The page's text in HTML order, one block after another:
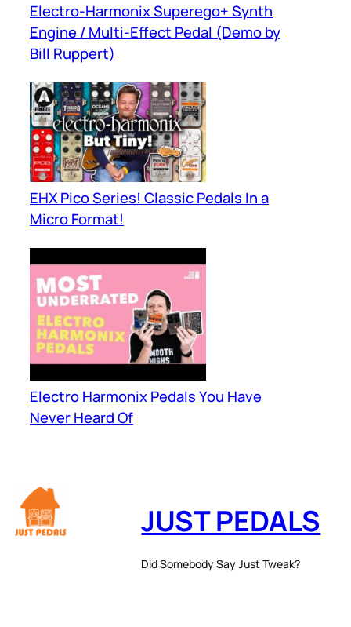
Electro-Harmonix Superego+ Synth
Engine / Multi-Effect Pedal (Demo by
Bill Ruppert)
EHX Pico Series! Classic Pedals In a
Micro Format!
Electro Harmonix Pedals You Have
Never Heard Of
JUST PEDALS
Did Somebody Say Just Tweak?